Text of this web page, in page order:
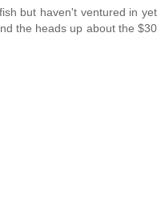
but haven't ventured in yet
the heads up about the $30